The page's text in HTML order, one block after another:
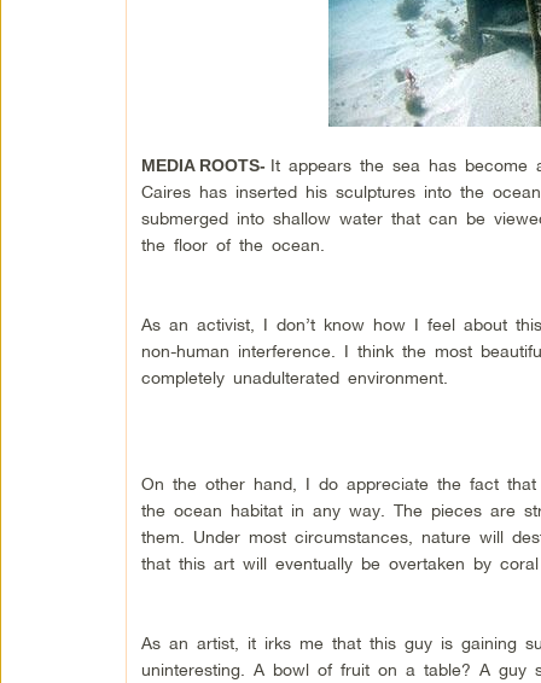
MEDIA ROOTS- It appears the sea has become
Caires has inserted his sculptures into the
submerged into shallow water that can be
the floor of the ocean.
As an activist, I don’t know how I feel about
non-human interference. I think the most
completely unadulterated environment.
On the other hand, I do appreciate the fact
the ocean habitat in any way. The pieces are
them. Under most circumstances, nature will
that this art will eventually be overtaken by
As an artist, it irks me that this guy is gaining
uninteresting. A bowl of fruit on a table? A